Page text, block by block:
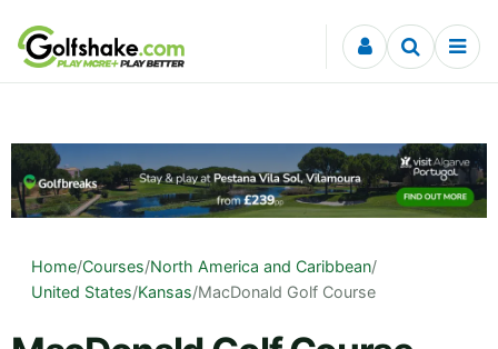
Skip to content
Home/Courses/North America and Caribbean/
United States/Kansas/MacDonald Golf Course